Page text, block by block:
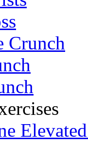
Crunch